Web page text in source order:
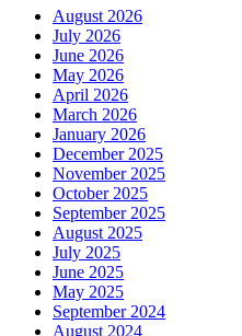
August 2026
July 2026
June 2026
May 2026
April 2026
March 2026
January 2026
December 2025
November 2025
October 2025
September 2025
August 2025
July 2025
June 2025
May 2025
September 2024
August 2024